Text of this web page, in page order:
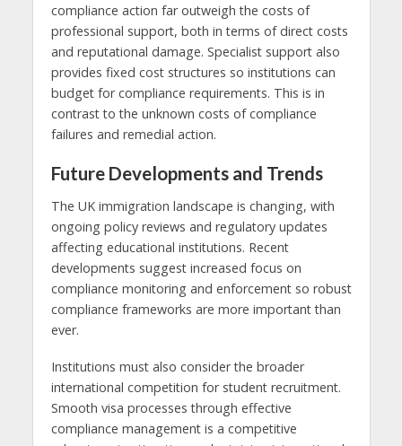
compliance action far outweigh the costs of
professional support, both in terms of direct costs
and reputational damage. Specialist support also
provides fixed cost structures so institutions can
budget for compliance requirements. This is in
contrast to the unknown costs of compliance
failures and remedial action.
Future Developments and Trends
The UK immigration landscape is changing, with
ongoing policy reviews and regulatory updates
affecting educational institutions. Recent
developments suggest increased focus on
compliance monitoring and enforcement so robust
compliance frameworks are more important than
ever.
Institutions must also consider the broader
international competition for student recruitment.
Smooth visa processes through effective
compliance management is a competitive